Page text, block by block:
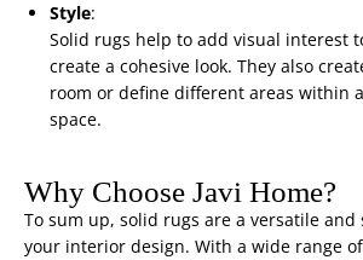
Style:
Solid rugs help to add visual interest
create a cohesive look. They also
room or define different areas within
space.
Why Choose Javi Home?
To sum up, solid rugs are a versatile
your interior design. With a wide range